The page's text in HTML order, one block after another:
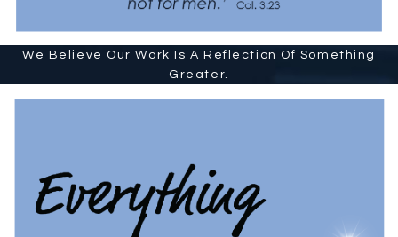
We Believe Our Work Is A Reflection Of Something
Greater.